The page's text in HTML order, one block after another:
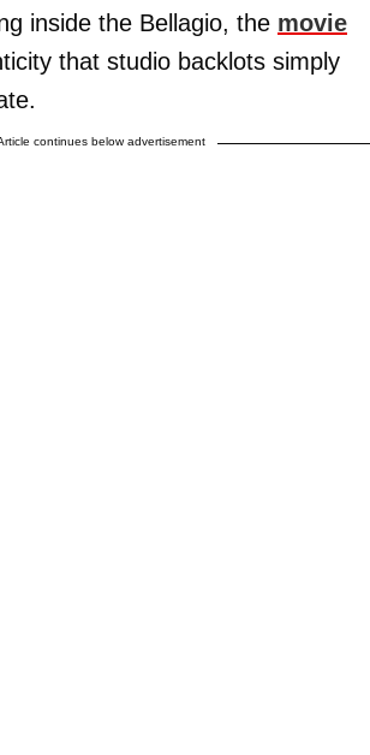
inside the Bellagio, the movie
that studio backlots simply
continues below advertisement